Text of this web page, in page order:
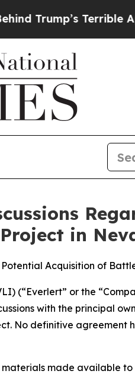
Terrible Approval
in
Acquisition of
(“Everlert” or the
with the principal
No definitive agreement
made available to